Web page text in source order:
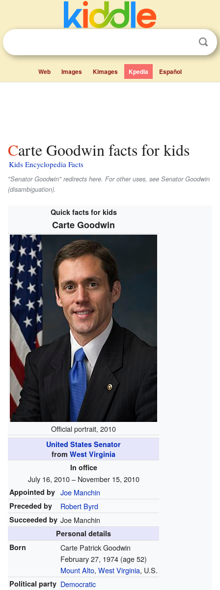
Web Images Kimages Kpedia Español
Carte Goodwin facts for kids
Kids Encyclopedia Facts
"Senator Goodwin" redirects here. For other uses, see Senator Goodwin
(disambiguation).
Quick facts for kids
Carte Goodwin
Official portrait, 2010
United States Senator
from West Virginia
In office
July 16, 2010 – November 15, 2010
Appointed by Joe Manchin
Preceded by Robert Byrd
Succeeded by Joe Manchin
Personal details
Born
Carte Patrick Goodwin
February 27, 1974 (age 52)
Mount Alto, West Virginia, U.S.
Political party Democratic